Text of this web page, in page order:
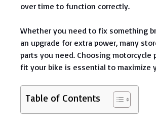
over time to function correctly.
Whether you need to fix something
an upgrade for extra power, many
parts you need. Choosing motorcycle
fit your bike is essential to maximize
Table of Contents